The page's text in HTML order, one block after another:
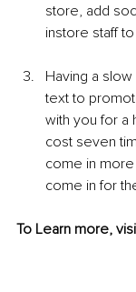
store, add
instore staff
Having a
text to
with you for a
cost seven
come in
come in for
To Learn more,